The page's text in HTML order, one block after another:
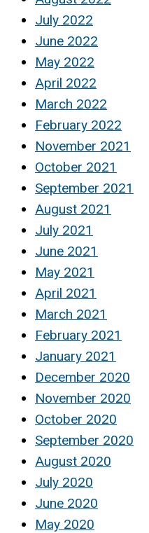
July 2022
June 2022
May 2022
April 2022
March 2022
February 2022
November 2021
October 2021
September 2021
August 2021
July 2021
June 2021
May 2021
April 2021
March 2021
February 2021
January 2021
December 2020
November 2020
October 2020
September 2020
August 2020
July 2020
June 2020
May 2020